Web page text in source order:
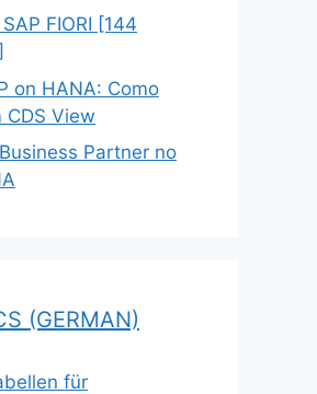
FIORI [144
on HANA: Como
CDS View
Partner no
(GERMAN)
für